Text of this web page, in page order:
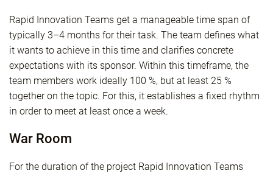
Rapid Innovation Teams get a manageable time span of
typically 3–4 months for their task. The team defines what
it wants to achieve in this time and clarifies concrete
expectations with its sponsor. Within this timeframe, the
team members work ideally 100 %, but at least 25 %
together on the topic. For this, it establishes a fixed rhythm
in order to meet at least once a week.
War Room
For the duration of the project Rapid Innovation Teams